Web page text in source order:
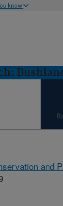
know
and